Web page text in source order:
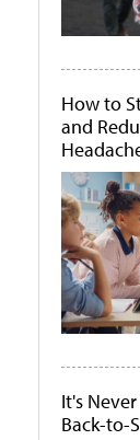
How to
and
It's
Back-to-